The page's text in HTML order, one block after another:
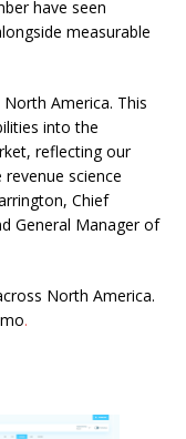
have seen
measurable
America. This
into the
reflecting our
science
Chief
General Manager of
North America.
.